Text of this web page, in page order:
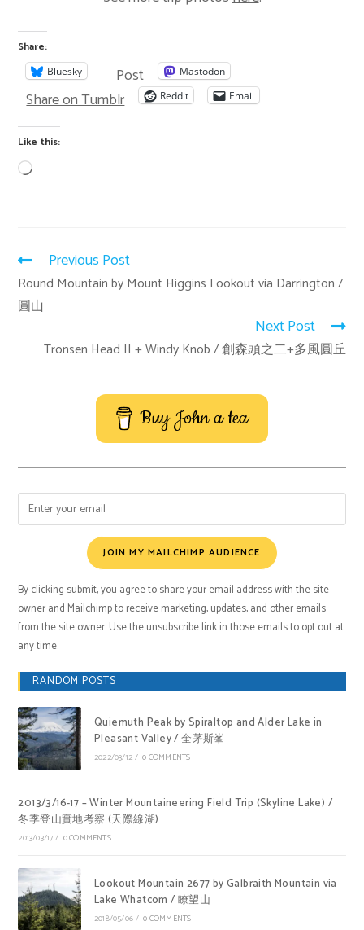
Share:
Bluesky Post Mastodon
Share on Tumblr Reddit Email
Like this:
Previous Post
Round Mountain by Mount Higgins Lookout via Darrington /
圓山
Next Post
Tronsen Head II + Windy Knob / 創森頭之二+多風圓丘
Buy John a tea
JOIN MY MAILCHIMP AUDIENCE
By clicking submit, you agree to share your email address with the site
owner and Mailchimp to receive marketing, updates, and other emails
from the site owner. Use the unsubscribe link in those emails to opt out at
any time.
RANDOM POSTS
Quiemuth Peak by Spiraltop and Alder Lake in
Pleasant Valley / 奎茅斯峯
2022/03/12/ 0 COMMENTS
2013/3/16-17 – Winter Mountaineering Field Trip (Skyline Lake) /
冬季登山實地考察 (天際線湖)
2013/03/17 / 0 COMMENTS
Lookout Mountain 2677 by Galbraith Mountain via
Lake Whatcom / 瞭望山
2018/05/06/ 0 COMMENTS